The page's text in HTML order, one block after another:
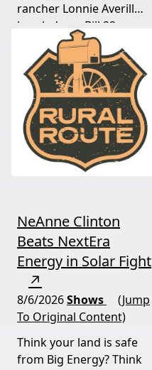
rancher Lonnie Averill
break down Bill 22, a
major farm bankruptcy,
and foreign beef
flooding the market —
threats every farmer
needs to hear about
now.
NeAnne Clinton
Beats NextEra
Energy in Solar Fight
↗
8/6/2026Shows
(Jump
To Original Content)
Think your land is safe
from Big Energy? Think